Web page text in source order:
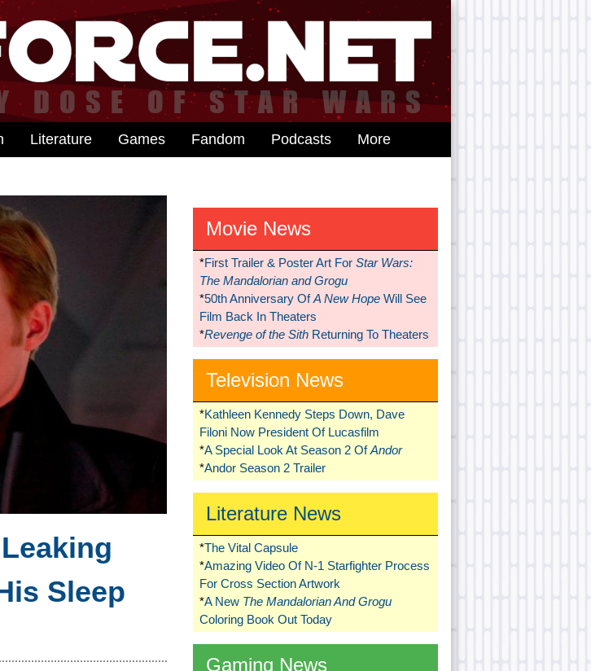
Literature Games Fandom Podcasts More
Sleep
Movie News
*First Trailer & Poster Art For Star Wars:
The Mandalorian and Grogu
*50th Anniversary OfA New HopeWill See
Film Back In Theaters
*Revenge of the SithReturning To Theaters
Television News
*Kathleen Kennedy Steps Down, Dave
Filoni Now President Of Lucasfilm
*A Special Look At Season 2 OfAndor
*Andor Season 2 Trailer
Literature News
*The Vital Capsule
*Amazing Video Of N-1 Starfighter Process
For Cross Section Artwork
*A New The Mandalorian And Grogu
Coloring Book Out Today
Gaming News